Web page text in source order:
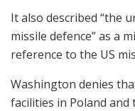
It also described “the
missile defence” as a
reference to the US
Washington denies
facilities in Poland and